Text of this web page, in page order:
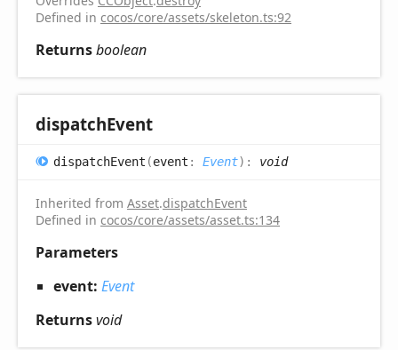
Defined in cocos/core/assets/skeleton.ts:92
Returnsboolean
dispatchEvent
dispatchEvent (event : Event) : void
Inherited from Asset.dispatchEvent
Defined in cocos/core/assets/asset.ts:134
Parameters
event: Event
Returnsvoid